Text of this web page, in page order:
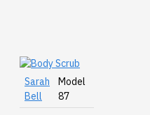
Sarah
Bell
Model
87